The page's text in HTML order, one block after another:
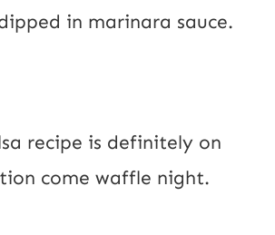
in marinara sauce.
recipe is definitely on
come waffle night.